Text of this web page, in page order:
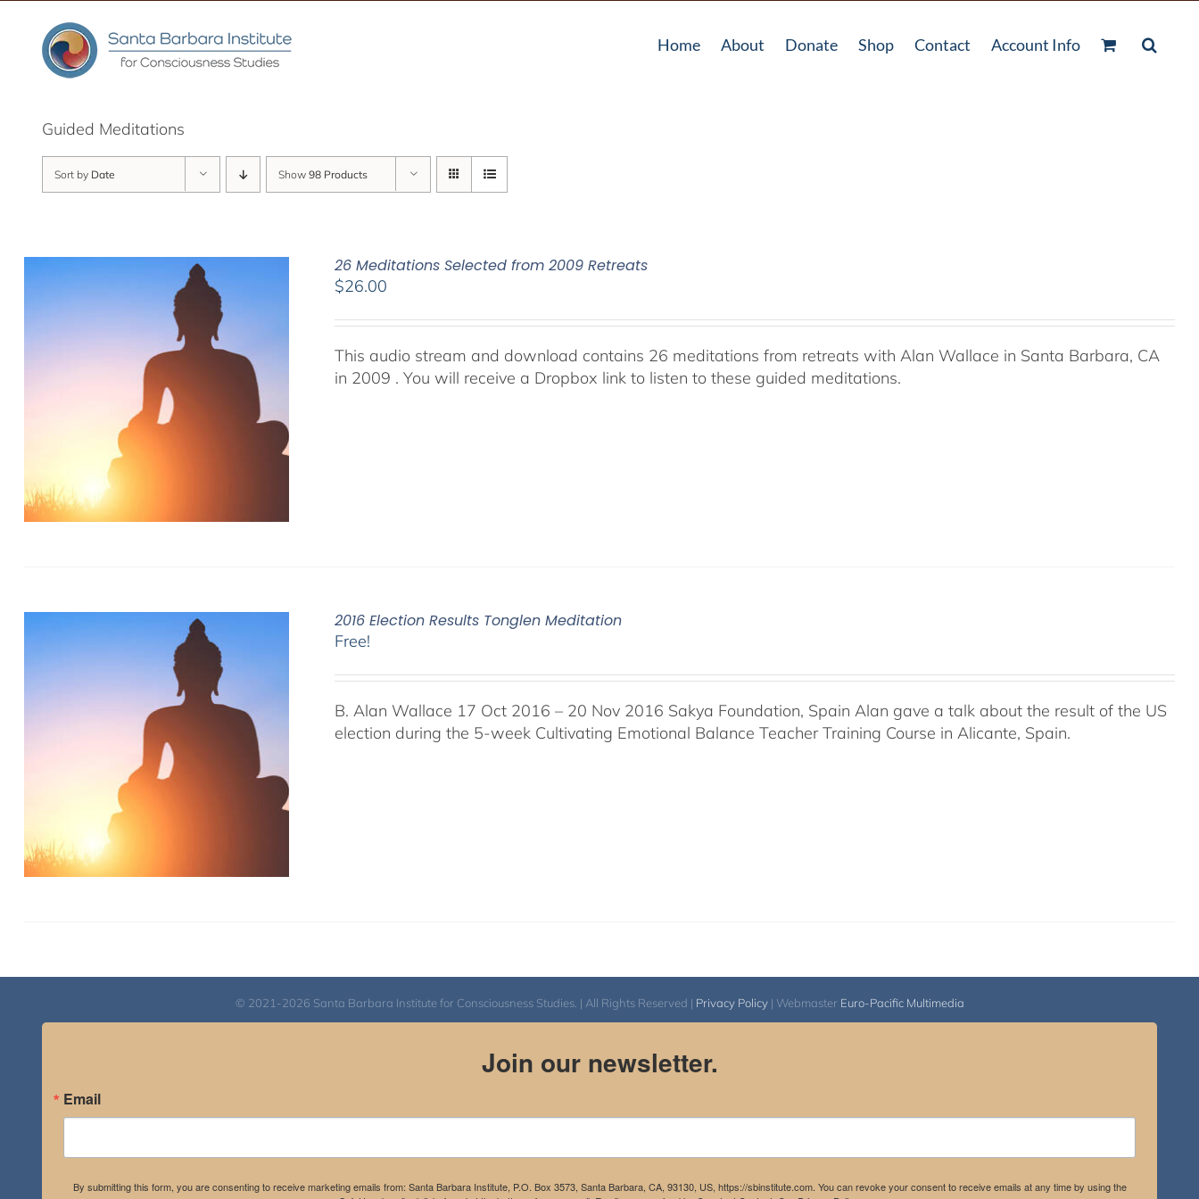
content
Home About Donate Shop Contact Account Info
Guided Meditations
Sort by Date Show 98 Products
26 Meditations Selected from 2009 Retreats
$26.00
This audio stream and download contains 26 meditations from retreats with Alan Wallace in Santa Barbara, CA
in 2009 . You will receive a Dropbox link to listen to these guided meditations.
2016 Election Results Tonglen Meditation
Free!
B. Alan Wallace 17 Oct 2016 – 20 Nov 2016 Sakya Foundation, Spain Alan gave a talk about the result of the US
election during the 5-week Cultivating Emotional Balance Teacher Training Course in Alicante, Spain.
© 2021-2026 Santa Barbara Institute for Consciousness Studies. | All Rights Reserved | Privacy Policy| Webmaster Euro-Pacific Multimedia
Join our newsletter.
Email
By submitting this form, you are consenting to receive marketing emails from: Santa Barbara Institute, P.O. Box 3573, Santa Barbara, CA, 93130, US, https://sbinstitute.com. You can revoke your consent to receive emails at any time by using the